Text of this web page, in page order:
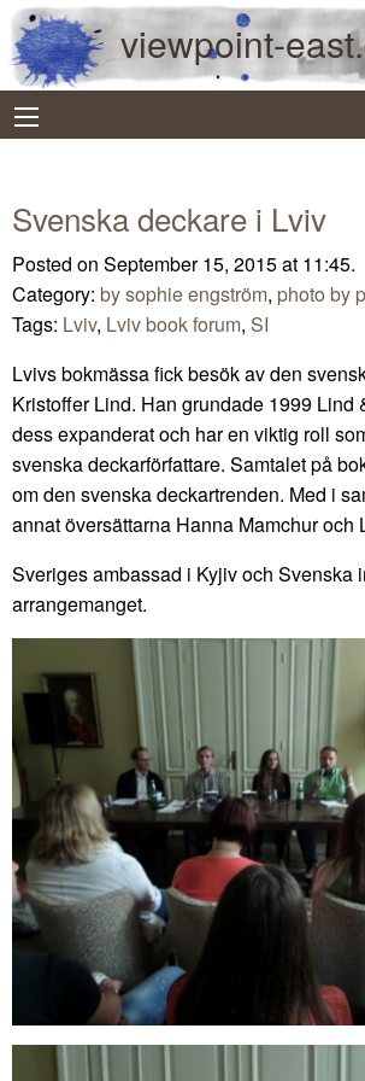
viewpoint-
Svenska deckare i Lviv
Posted on September 15, 2015 at 11:45.
Category: by sophie engström, photo by
Tags: Lviv, Lviv book forum, SI
Lvivs bokmässa fick besök av den
Kristoffer Lind. Han grundade 1999 Lind
dess expanderat och har en viktig roll
svenska deckarförfattare. Samtalet på
om den svenska deckartrenden. Med i
annat översättarna Hanna Mamchur och
Sveriges ambassad i Kyjiv och Svenska
arrangemanget.